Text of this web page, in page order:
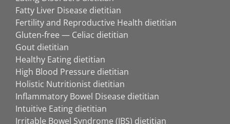
Fatty Liver Disease dietitian
Fertility and Reproductive Health dietitian
Gluten-free — Celiac dietitian
Gout dietitian
Healthy Eating dietitian
High Blood Pressure dietitian
Holistic Nutritionist dietitian
Inflammatory Bowel Disease dietitian
Intuitive Eating dietitian
Irritable Bowel Syndrome (IBS) dietitian